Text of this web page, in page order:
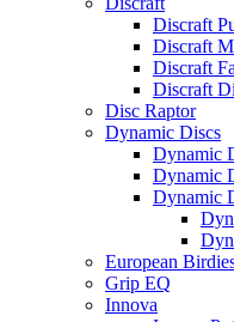
Discraft
Discraft
Discraft
Discraft
Disc Raptor
Dynamic Discs
Dynamic
Dynamic
Dynamic
European
Grip EQ
Innova